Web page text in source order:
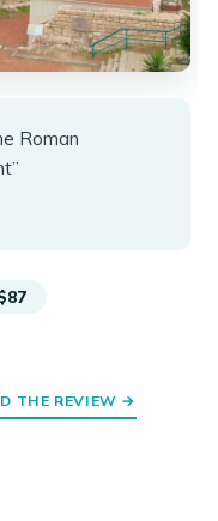
Roman
THE REVIEW →